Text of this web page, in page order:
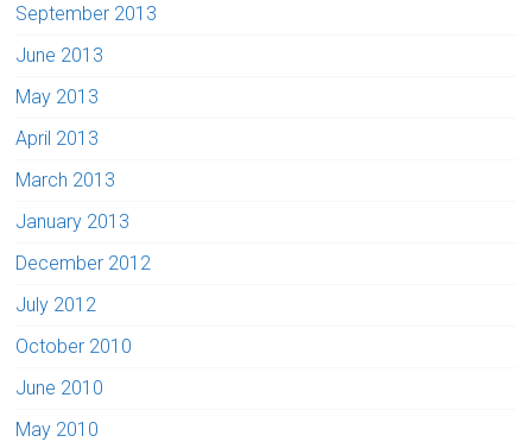
September 2013
June 2013
May 2013
April 2013
March 2013
January 2013
December 2012
July 2012
October 2010
June 2010
May 2010